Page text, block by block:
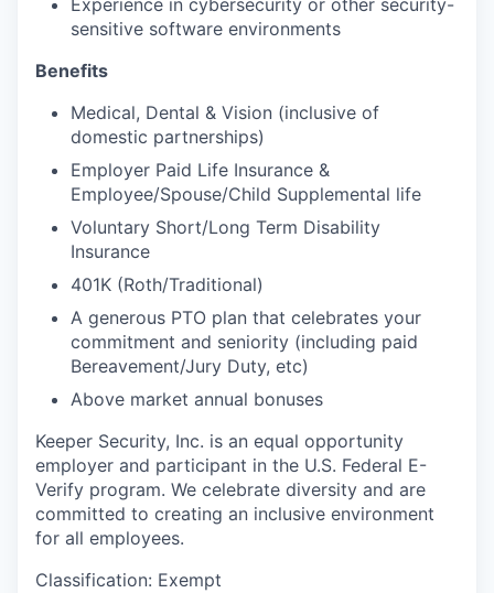
Experience in cybersecurity or other security-
sensitive software environments
Benefits
Medical, Dental & Vision (inclusive of
domestic partnerships)
Employer Paid Life Insurance &
Employee/Spouse/Child Supplemental life
Voluntary Short/Long Term Disability
Insurance
401K (Roth/Traditional)
A generous PTO plan that celebrates your
commitment and seniority (including paid
Bereavement/Jury Duty, etc)
Above market annual bonuses
Keeper Security, Inc. is an equal opportunity
employer and participant in the U.S. Federal E-
Verify program. We celebrate diversity and are
committed to creating an inclusive environment
for all employees.
Classification: Exempt